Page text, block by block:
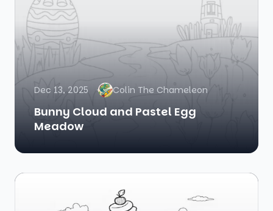
Dec 13, 2025 Colin The Chameleon
Bunny Cloud and Pastel Egg
Meadow